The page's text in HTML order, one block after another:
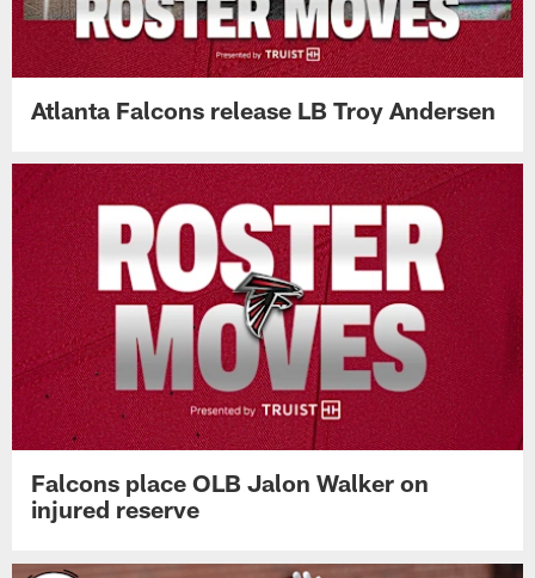
Atlanta Falcons release LB Troy Andersen
Falcons place OLB Jalon Walker on
injured reserve